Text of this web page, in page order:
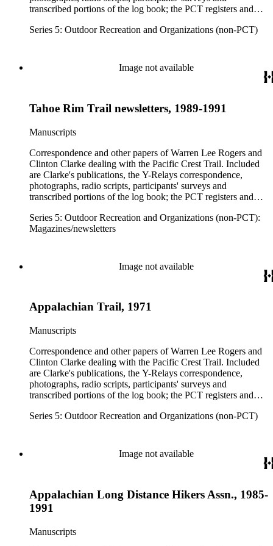
transcribed portions of the log book; the PCT registers and
national forests and parks in Washington, Oregon, California
Ernest A. Dench, Newton Bishop Drury, Roland C. Geist,
Series 5: Outdoor Recreation and Organizations (non-PCT)
Image not available
Tahoe Rim Trail newsletters, 1989-1991
Manuscripts
Correspondence and other papers of Warren Lee Rogers and
Clinton Clarke dealing with the Pacific Crest Trail. Included
are Clarke's publications, the Y-Relays correspondence,
photographs, radio scripts, participants' surveys and
transcribed portions of the log book; the PCT registers and
national forests and parks in Washington, Oregon, California
and elsewhere. Correspondents include Ansel Adams,
Series 5: Outdoor Recreation and Organizations (non-PCT):
Magazines/newsletters
Image not available
Appalachian Trail, 1971
Manuscripts
Correspondence and other papers of Warren Lee Rogers and
Clinton Clarke dealing with the Pacific Crest Trail. Included
are Clarke's publications, the Y-Relays correspondence,
photographs, radio scripts, participants' surveys and
transcribed portions of the log book; the PCT registers and
national forests and parks in Washington, Oregon, California
Ernest A. Dench, Newton Bishop Drury, Roland C. Geist,
Series 5: Outdoor Recreation and Organizations (non-PCT)
Image not available
Appalachian Long Distance Hikers Assn., 1985-
1991
Manuscripts